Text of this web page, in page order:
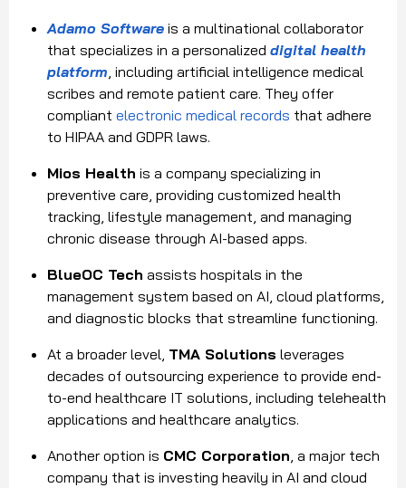
Adamo Software is a multinational collaborator
that specializes in a personalized digital health
platform, including artificial intelligence medical
scribes and remote patient care. They offer
compliant electronic medical records that adhere
to HIPAA and GDPR laws.
Mios Health is a company specializing in
preventive care, providing customized health
tracking, lifestyle management, and managing
chronic disease through AI-based apps.
BlueOC Tech assists hospitals in the
management system based on AI, cloud platforms,
and diagnostic blocks that streamline functioning.
At a broader level, TMA Solutions leverages
decades of outsourcing experience to provide end-
to-end healthcare IT solutions, including telehealth
applications and healthcare analytics.
Another option is CMC Corporation, a major tech
company that is investing heavily in AI and cloud